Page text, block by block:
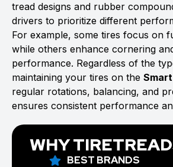
tread designs and rubber
drivers to prioritize different
For example, some tires focus on
while others enhance cornering
performance. Regardless of the
maintaining your tires on the
regular rotations, balancing, and
ensures consistent performance
WHY
BEST BRANDS